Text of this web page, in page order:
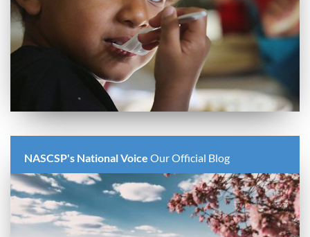
NASCSP's National Voice Our Official Blog